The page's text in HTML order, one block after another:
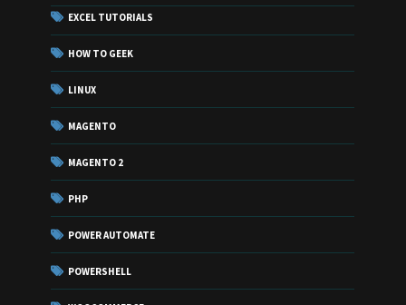
EXCEL TUTORIALS
HOW TO GEEK
LINUX
MAGENTO
MAGENTO 2
PHP
POWER AUTOMATE
POWERSHELL